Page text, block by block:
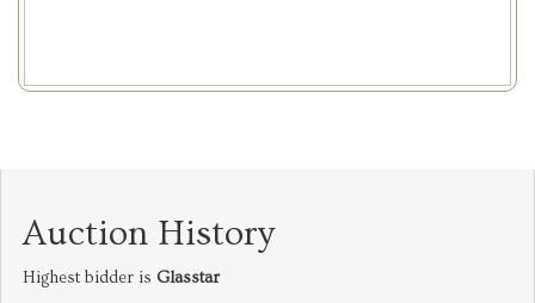
Auction History
Highest bidder is Glasstar